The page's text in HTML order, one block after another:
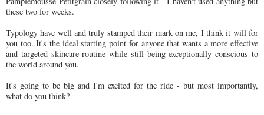
these two for weeks.
Typology have well and truly stamped their mark on me, I think it will for
you too. It's the ideal starting point for anyone that wants a more effective
and targeted skincare routine while still being exceptionally conscious to
the world around you.
It's going to be big and I'm excited for the ride - but most importantly,
what do you think?